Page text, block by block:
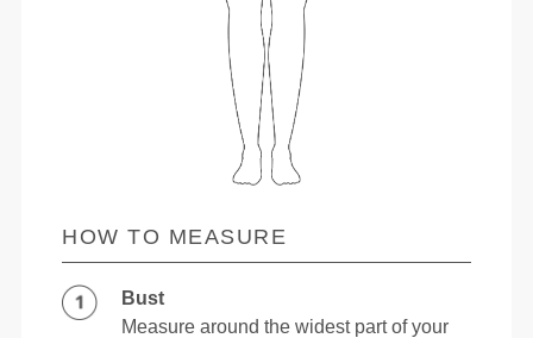
HOW TO MEASURE
Bust
Measure around the widest part of your